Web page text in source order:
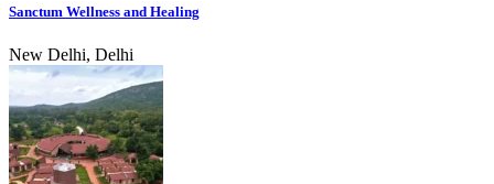
Sanctum Wellness and Healing
New Delhi, Delhi